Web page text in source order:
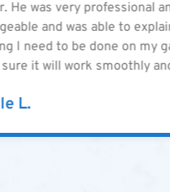
He was very professional
and was able to
I need to be done on my
it will work smoothly
L.